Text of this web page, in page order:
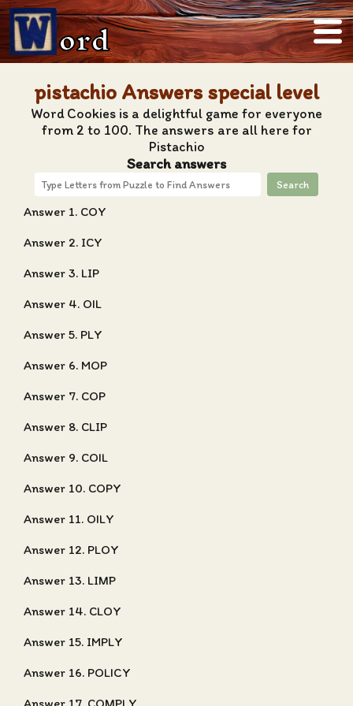
ord
pistachio Answers special level
Word Cookies is a delightful game for everyone
from 2 to 100. The answers are all here for
Pistachio
Search answers
Search
Answer 1. COY
Answer 2. ICY
Answer 3. LIP
Answer 4. OIL
Answer 5. PLY
Answer 6. MOP
Answer 7. COP
Answer 8. CLIP
Answer 9. COIL
Answer 10. COPY
Answer 11. OILY
Answer 12. PLOY
Answer 13. LIMP
Answer 14. CLOY
Answer 15. IMPLY
Answer 16. POLICY